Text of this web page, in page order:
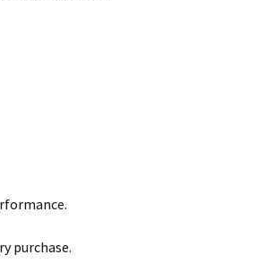
purchase.